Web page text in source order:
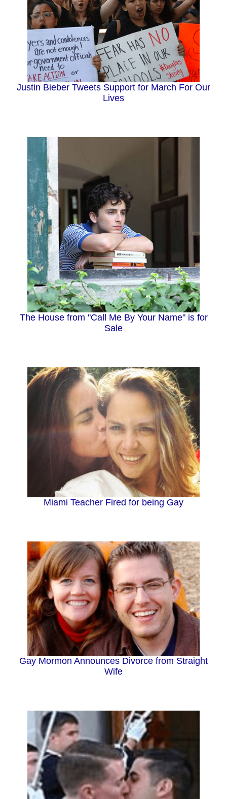
Justin Bieber Tweets Support for March For Our
Lives
The House from "Call Me By Your Name" is for
Sale
Miami Teacher Fired for being Gay
Gay Mormon Announces Divorce from Straight
Wife